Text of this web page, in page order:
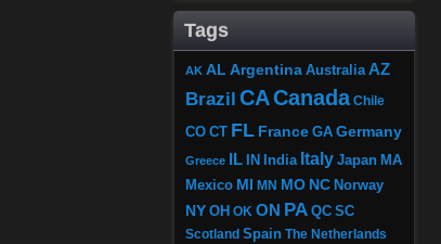
Tags
AK AL Argentina Australia AZ
Brazil CACanada Chile
CO CT FL France GA Germany
Greece IL IN India Italy Japan MA
Mexico MI MN MO NC Norway
NY OH OK ON PA QC SC
Scotland Spain The Netherlands